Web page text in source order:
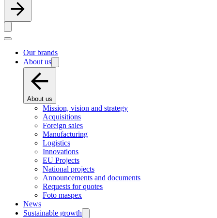
Our brands
About us
About us
Mission, vision and strategy
Acquisitions
Foreign sales
Manufacturing
Logistics
Innovations
EU Projects
National projects
Announcements and documents
Requests for quotes
Foto maspex
News
Sustainable growth